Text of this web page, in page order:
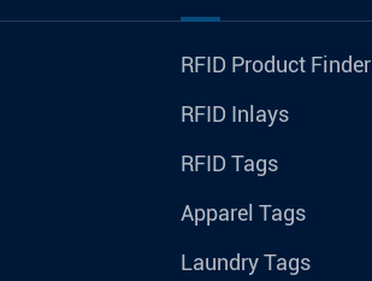
RFID Product Finder
RFID Inlays
RFID Tags
Apparel Tags
Laundry Tags